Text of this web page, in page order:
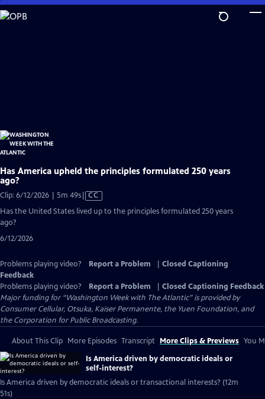
Skip
to
Has America upheld the principles formulated 250 years
ago?
Clip: 6/12/2026 | 5m 49sVideo
has
Closed
CC
Has the United States lived up to the principles formulated 250 years
ago?
6/12/2026
Problems playing video? Report a Problem
Closed Captioning
Feedback
Problems playing video?
Report a Problem
Closed Captioning Feedback
Major funding for “Washington Week with The Atlantic” is provided by
Consumer Cellular, Otsuka, Kaiser Permanente, the Yuen Foundation, and
the Corporation for Public Broadcasting.
About This Clip More Episodes Transcript More Clips & Previews You
Is America driven by democratic ideals or
self-interest?
Is America driven by democratic ideals or transactional interests? (12m
51s)